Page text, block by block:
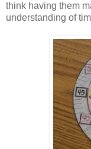
think having them
understanding of